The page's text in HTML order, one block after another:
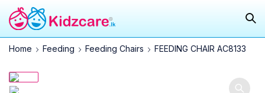
Home Feeding Feeding Chairs FEEDING CHAIR AC8133